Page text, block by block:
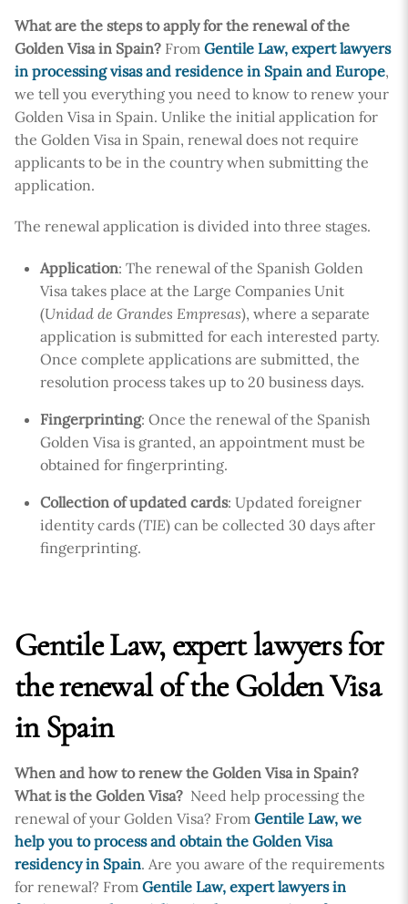
What are the steps to apply for the renewal of the
Golden Visa in Spain? From Gentile Law, expert lawyers
in processing visas and residence in Spain and Europe,
we tell you everything you need to know to renew your
Golden Visa in Spain. Unlike the initial application for
the Golden Visa in Spain, renewal does not require
applicants to be in the country when submitting the
application.
The renewal application is divided into three stages.
Application: The renewal of the Spanish Golden
Visa takes place at the Large Companies Unit
(Unidad de Grandes Empresas), where a separate
application is submitted for each interested party.
Once complete applications are submitted, the
resolution process takes up to 20 business days.
Fingerprinting: Once the renewal of the Spanish
Golden Visa is granted, an appointment must be
obtained for fingerprinting.
Collection of updated cards: Updated foreigner
identity cards (TIE) can be collected 30 days after
fingerprinting.
Gentile Law, expert lawyers for
the renewal of the Golden Visa
in Spain
When and how to renew the Golden Visa in Spain?
What is the Golden Visa? Need help processing the
renewal of your Golden Visa? From Gentile Law, we
help you to process and obtain the Golden Visa
residency in Spain. Are you aware of the requirements
for renewal? From Gentile Law, expert lawyers in